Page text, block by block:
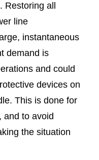
Restoring all
line
instantaneous
demand is
and could
devices on
This is done for
and to avoid
the situation